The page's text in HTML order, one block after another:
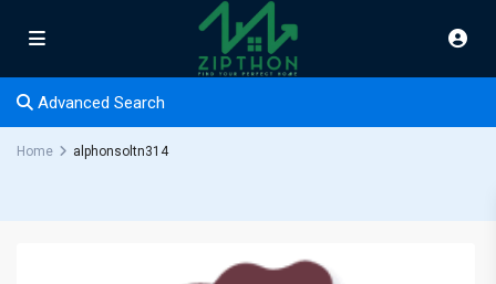
Advanced Search
Home alphonsoltn314